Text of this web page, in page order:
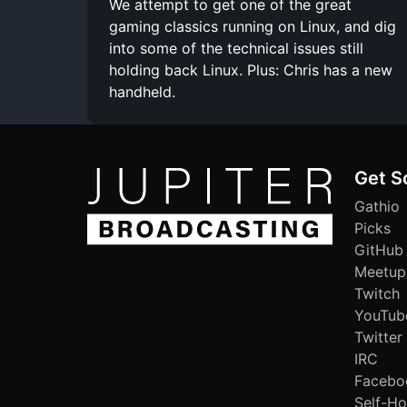
We attempt to get one of the great
gaming classics running on Linux, and dig
into some of the technical issues still
holding back Linux. Plus: Chris has a new
handheld.
Get
Gathio
Picks
GitHub
Meetup
Twitch
Twitter
IRC
Self-